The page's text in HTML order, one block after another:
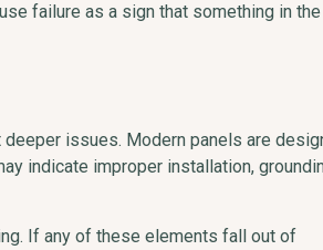
failure as a sign that something in the
issues. Modern panels are
indicate improper installation,
If any of these elements fall out of